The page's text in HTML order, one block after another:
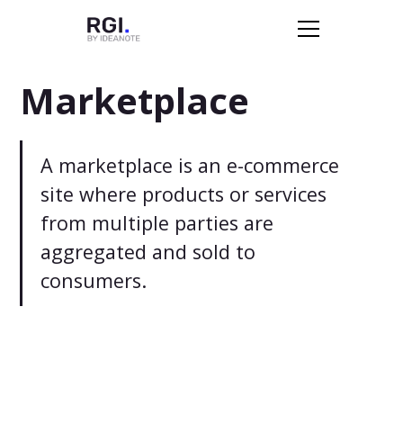
Marketplace
A marketplace is an e-commerce
site where products or services
from multiple parties are
aggregated and sold to
consumers.